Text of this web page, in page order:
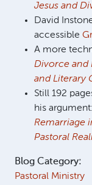
Jesus and
David
accessible
A more
Divorce and
and Literary
Still 192
his argument:
Remarriage
Pastoral
Blog Category:
Pastoral Ministry